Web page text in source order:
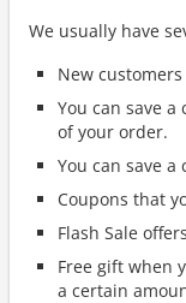
We usually have
New
You can save
of your order.
You can save
Coupons that
Flash Sale
Free gift when
a certain